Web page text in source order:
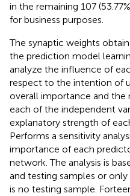
in the remaining 107
for business purposes.
The synaptic weights
the prediction model
analyze the influence of
respect to the intention of
overall importance and
each of the independent
explanatory strength of
Performs a sensitivity
importance of each
network. The analysis is
and testing samples or
is no testing sample.